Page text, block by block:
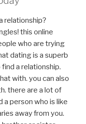
relationship?
this online
who are trying
dating is a superb
a relationship.
with. you can also
there are a lot of
a person who is like
away from you.